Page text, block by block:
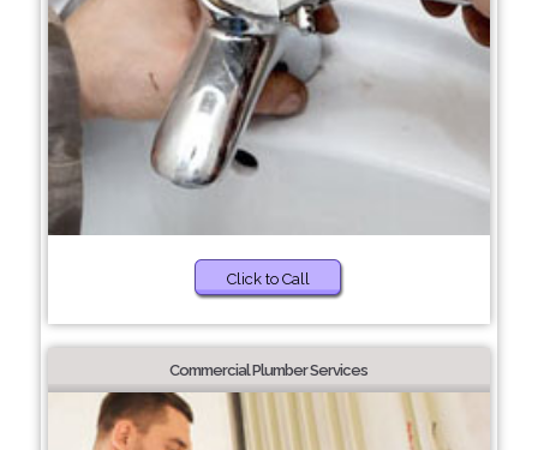
Click to Call
Commercial Plumber Services